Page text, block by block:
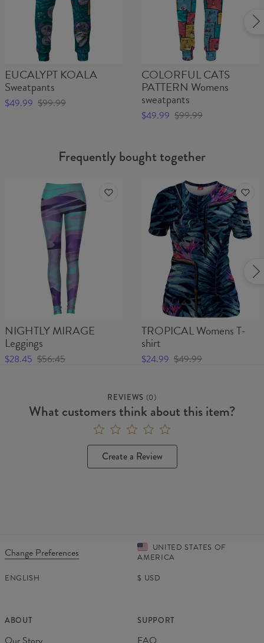
EUCALYPT KOALA
Sweatpants
$49.99 $99.99
COLORFUL CATS
PATTERN Womens
sweatpants
$49.99 $99.99
Frequently bought together
NIGHTLY MIRAGE
Leggings
$28.45 $56.45
TROPICAL Womens T-
shirt
$24.99 $49.99
REVIEWS (0)
What customers think about this item?
Create a Review
Change Preferences
UNITED STATES OF
AMERICA
ENGLISH
$ USD
ABOUT SUPPORT